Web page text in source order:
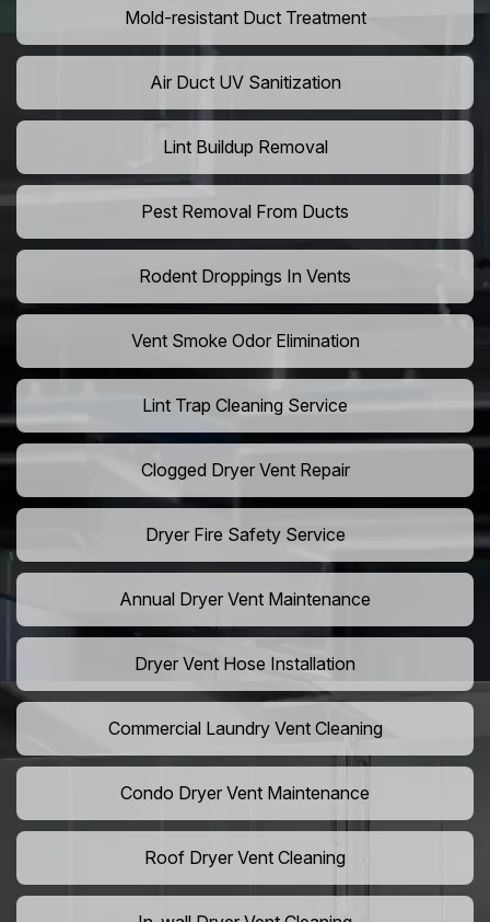
Mold-resistant Duct Treatment
Air Duct UV Sanitization
Lint Buildup Removal
Pest Removal From Ducts
Rodent Droppings In Vents
Vent Smoke Odor Elimination
Lint Trap Cleaning Service
Clogged Dryer Vent Repair
Dryer Fire Safety Service
Annual Dryer Vent Maintenance
Dryer Vent Hose Installation
Commercial Laundry Vent Cleaning
Condo Dryer Vent Maintenance
Roof Dryer Vent Cleaning